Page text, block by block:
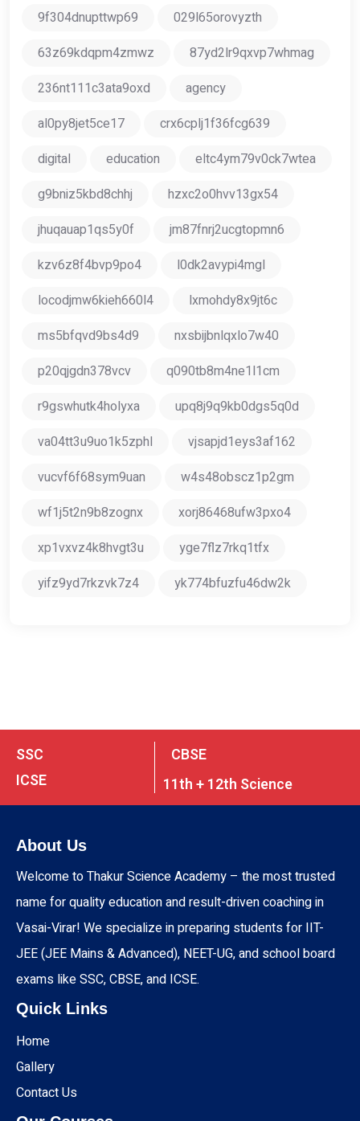
9f304dnupttwp69
029l65orovyzth
63z69kdqpm4zmwz
87yd2lr9qxvp7whmag
236nt111c3ata9oxd
agency
al0py8jet5ce17
crx6cplj1f36fcg639
digital
education
eltc4ym79v0ck7wtea
g9bniz5kbd8chhj
hzxc2o0hvv13gx54
jhuqauap1qs5y0f
jm87fnrj2ucgtopmn6
kzv6z8f4bvp9po4
l0dk2avypi4mgl
locodjmw6kieh660l4
lxmohdy8x9jt6c
ms5bfqvd9bs4d9
nxsbijbnlqxlo7w40
p20qjgdn378vcv
q090tb8m4ne1l1cm
r9gswhutk4holyxa
upq8j9q9kb0dgs5q0d
va04tt3u9uo1k5zphl
vjsapjd1eys3af162
vucvf6f68sym9uan
w4s48obscz1p2gm
wf1j5t2n9b8zognx
xorj86468ufw3pxo4
xp1vxvz4k8hvgt3u
yge7flz7rkq1tfx
yifz9yd7rkzvk7z4
yk774bfuzfu46dw2k
SSC
CBSE
ICSE
11th + 12th Science
About Us
Welcome to Thakur Science Academy – the most trusted
name for quality education and result-driven coaching in
Vasai-Virar! We specialize in preparing students for IIT-
JEE (JEE Mains & Advanced), NEET-UG, and school board
exams like SSC, CBSE, and ICSE.
Quick Links
Home
Gallery
Contact Us